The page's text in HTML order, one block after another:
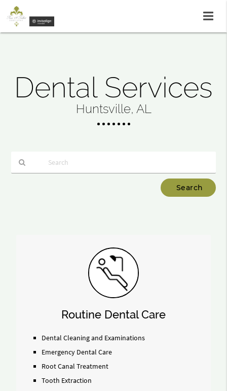
Dental Services
Huntsville, AL
Routine Dental Care
Dental Cleaning and Examinations
Emergency Dental Care
Root Canal Treatment
Tooth Extraction